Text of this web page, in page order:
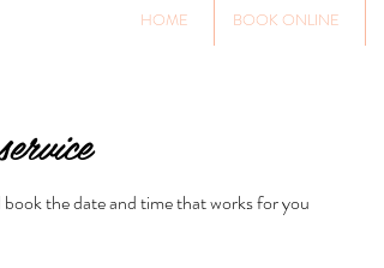
HOME BOOK ONLINE
the date and time that works for you